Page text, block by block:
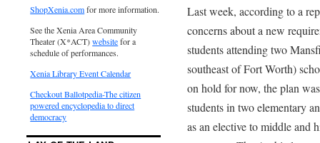
Last week, according to a
concerns about a new
students attending two
southeast of Fort Worth)
on hold for now, the plan
students in two elementary
as an elective to middle and
ShopXenia.comfor more information.
See the Xenia Area Community
Theater (X*ACT)websitefor a
schedule of performances.
Xenia Library Event Calendar
Checkout Ballotpedia-The citizen
powered encyclopedia to direct
democracy